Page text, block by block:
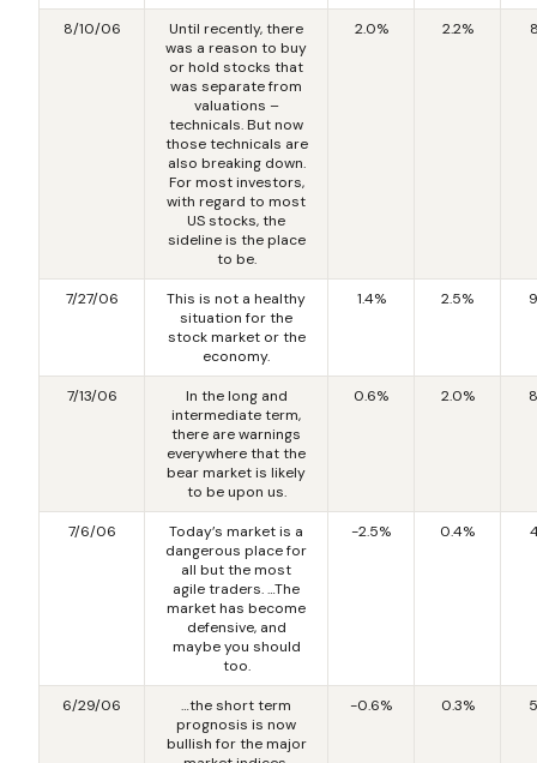
8/10/06
Until recently, there
was a reason to buy
or hold stocks that
was separate from
valuations –
technicals. But now
those technicals are
also breaking down.
For most investors,
with regard to most
US stocks, the
sideline is the place
to be.
2.0% 2.2%
7/27/06
This is not a healthy
situation for the
stock market or the
economy.
1.4% 2.5%
7/13/06
In the long and
intermediate term,
there are warnings
everywhere that the
bear market is likely
to be upon us.
0.6% 2.0%
7/6/06
Today’s market is a
dangerous place for
all but the most
agile traders. …The
market has become
defensive, and
maybe you should
too.
-2.5% 0.4%
6/29/06
…the short term
prognosis is now
bullish for the major
-0.6% 0.3%